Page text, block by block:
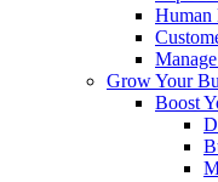
Human
Grow Your
Boost